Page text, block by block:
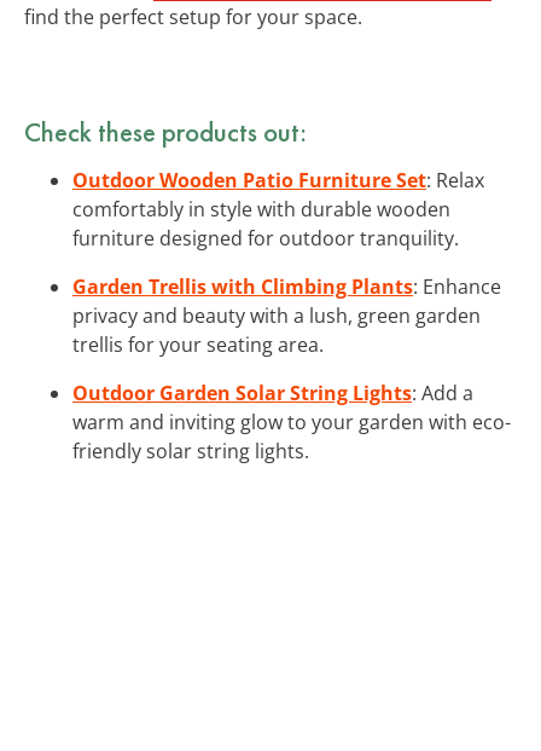
find the perfect setup for your space.
Check these products out:
Outdoor Wooden Patio Furniture Set: Relax
comfortably in style with durable wooden
furniture designed for outdoor tranquility.
Garden Trellis with Climbing Plants: Enhance
privacy and beauty with a lush, green garden
trellis for your seating area.
Outdoor Garden Solar String Lights: Add a
warm and inviting glow to your garden with eco-
friendly solar string lights.